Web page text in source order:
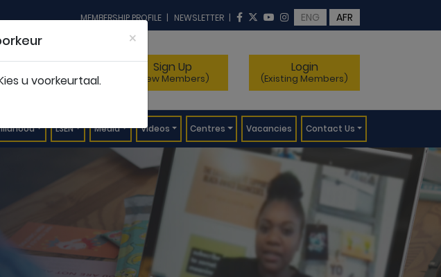
MEMBERSHIP PROFILE | NEWSLETTER | ENG AFR
Sign Up
(New Members)
Login
(Existing Members)
LSEN Media Videos Centres Vacancies Contact Us
×
u voorkeurtaal.